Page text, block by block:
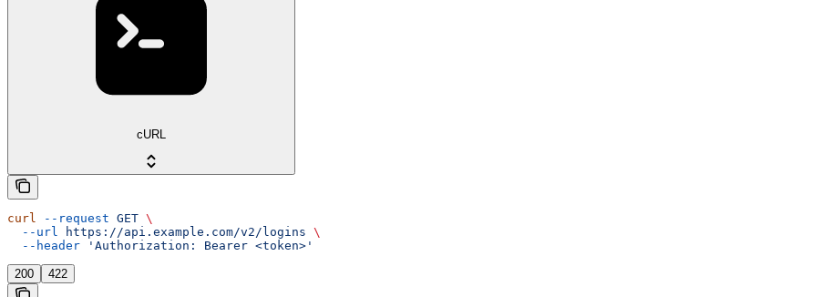
cURL
curl --request GET \
  --url
https://api.example.com/v2/logins \
  --header
'Authorization: Bearer <token>'
200 422